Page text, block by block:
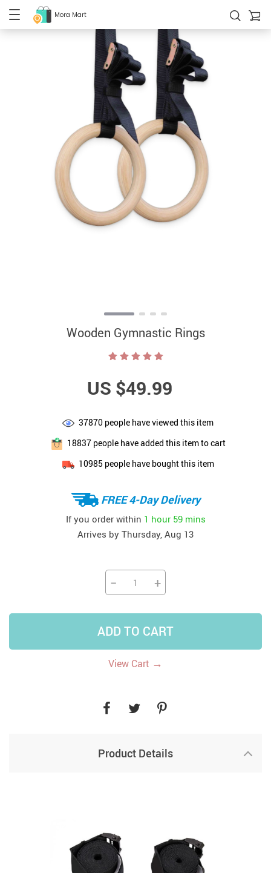
Mora Mart
Wooden Gymnastic Rings
US $49.99
37870 people have viewed this item
18837people have added this item to cart
10985 people have bought this item
FREE 4-Day Delivery
If you order within 1 hour 59 mins
Arrives by Thursday, Aug 13
− +
ADD TO CART
View Cart →
Product Details